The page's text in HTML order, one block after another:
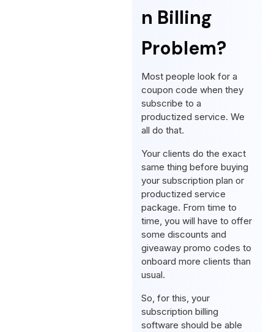
n Billing
Problem?
Most people look for a
coupon code when they
subscribe to a
productized service. We
all do that.
Your clients do the exact
same thing before buying
your subscription plan or
productized service
package. From time to
time, you will have to offer
some discounts and
giveaway promo codes to
onboard more clients than
usual.
So, for this, your
subscription billing
software should be able